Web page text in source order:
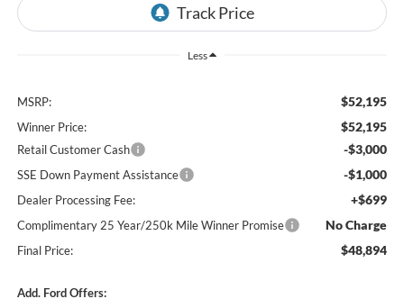
Less
MSRP: $52,195
Winner Price: $52,195
Retail Customer Cash -$3,000
SSE Down Payment Assistance -$1,000
Dealer Processing Fee: +$699
Complimentary 25 Year/250k Mile Winner Promise No Charge
Final Price: $48,894
Add. Ford Offers: